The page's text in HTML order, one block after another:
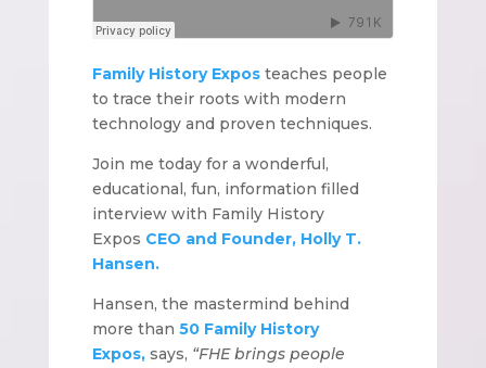
Family History Exposteaches people
to trace their roots with modern
technology and proven techniques.
Join me today for a wonderful,
educational, fun, information filled
interview with Family History
Expos CEO and Founder, Holly T.
Hansen.
Hansen, the mastermind behind
more than 50 Family History
Expos,says, “FHE brings people